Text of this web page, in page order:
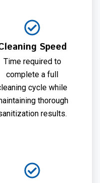
Speed
Time required to
complete a full
cycle while
thorough
results.